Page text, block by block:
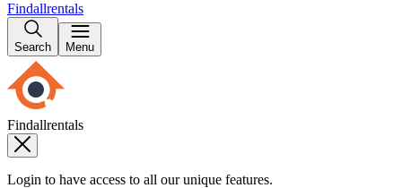
Findallrentals
Search Menu
Findallrentals
Login to have access to all our unique features.